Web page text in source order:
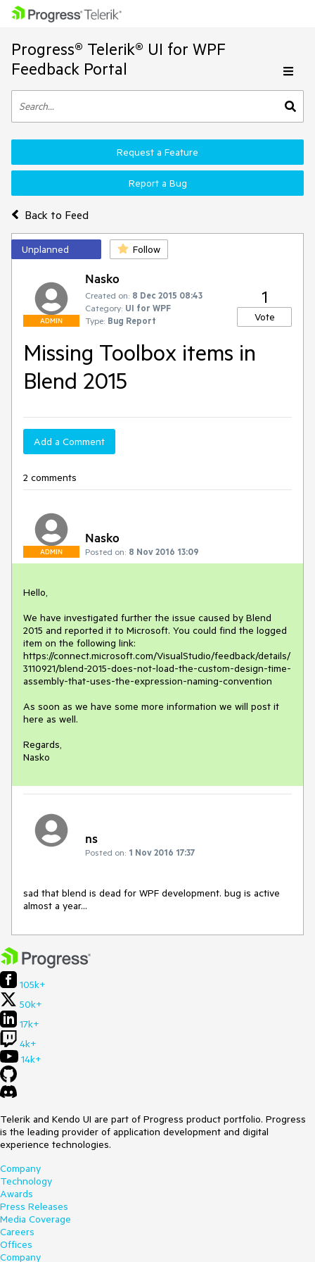
Progress® Telerik® UI for WPF
Feedback Portal
Back to Feed
Request a Feature
Report a Bug
Unplanned Follow
ADMIN
Nasko
Created on: 8 Dec 2015 08:43
Category: UI for WPF
Type: Bug Report
1
Vote
Missing Toolbox items in
Blend 2015
Add a Comment
2 comments
ADMIN
Nasko
Posted on: 8 Nov 2016 13:09
Hello,
We have investigated further the issue caused by Blend
2015 and reported it to Microsoft. You could find the logged
item on the following link:
https://connect.microsoft.com/VisualStudio/feedback/details/
3110921/blend-2015-does-not-load-the-custom-design-time-
assembly-that-uses-the-expression-naming-convention
As soon as we have some more information we will post it
here as well.
Regards,
Nasko
ns
Posted on: 1 Nov 2016 17:37
sad that blend is dead for WPF development. bug is active
almost a year...
105k+
50k+
17k+
4k+
14k+
Telerik and Kendo UI are part of Progress product portfolio. Progress
is the leading provider of application development and digital
experience technologies.
Company
Technology
Awards
Press Releases
Media Coverage
Careers
Offices
Company